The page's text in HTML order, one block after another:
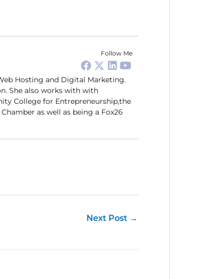
Follow Me
Hosting and Digital Marketing.
She also works with with
College for Entrepreneurship,the
as well as being a Fox26
Next Post →